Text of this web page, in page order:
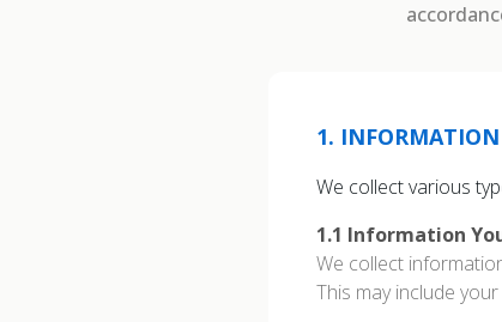
1.
We collect various
1.1 Information
We collect
This may include